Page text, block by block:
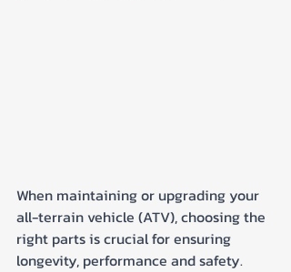
When maintaining or upgrading your
all-terrain vehicle (ATV), choosing the
right parts is crucial for ensuring
longevity, performance and safety.